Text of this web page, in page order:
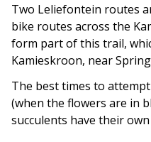
Two Leliefontein routes
bike routes across the
form part of this trail,
Kamieskroon, near
The best times to
(when the flowers are in
succulents have their